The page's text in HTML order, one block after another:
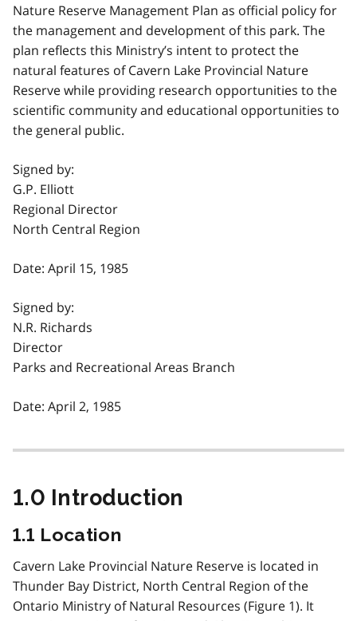
Nature Reserve Management Plan as official policy for
the management and development of this park. The
plan reflects this Ministry’s intent to protect the
natural features of Cavern Lake Provincial Nature
Reserve while providing research opportunities to the
scientific community and educational opportunities to
the general public.
Signed by:
G.P. Elliott
Regional Director
North Central Region
Date: April 15, 1985
Signed by:
N.R. Richards
Director
Parks and Recreational Areas Branch
Date: April 2, 1985
1.0 Introduction
1.1 Location
Cavern Lake Provincial Nature Reserve is located in
Thunder Bay District, North Central Region of the
Ontario Ministry of Natural Resources (Figure 1). It